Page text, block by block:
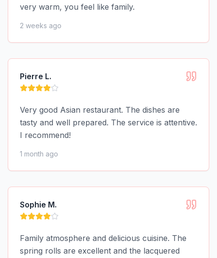
very warm, you feel like family.
2 weeks ago
Pierre L.
Very good Asian restaurant. The dishes are
tasty and well prepared. The service is attentive.
I recommend!
1 month ago
Sophie M.
Family atmosphere and delicious cuisine. The
spring rolls are excellent and the lacquered